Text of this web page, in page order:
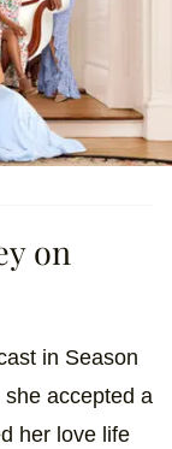
on
in Season
she accepted a
her love life